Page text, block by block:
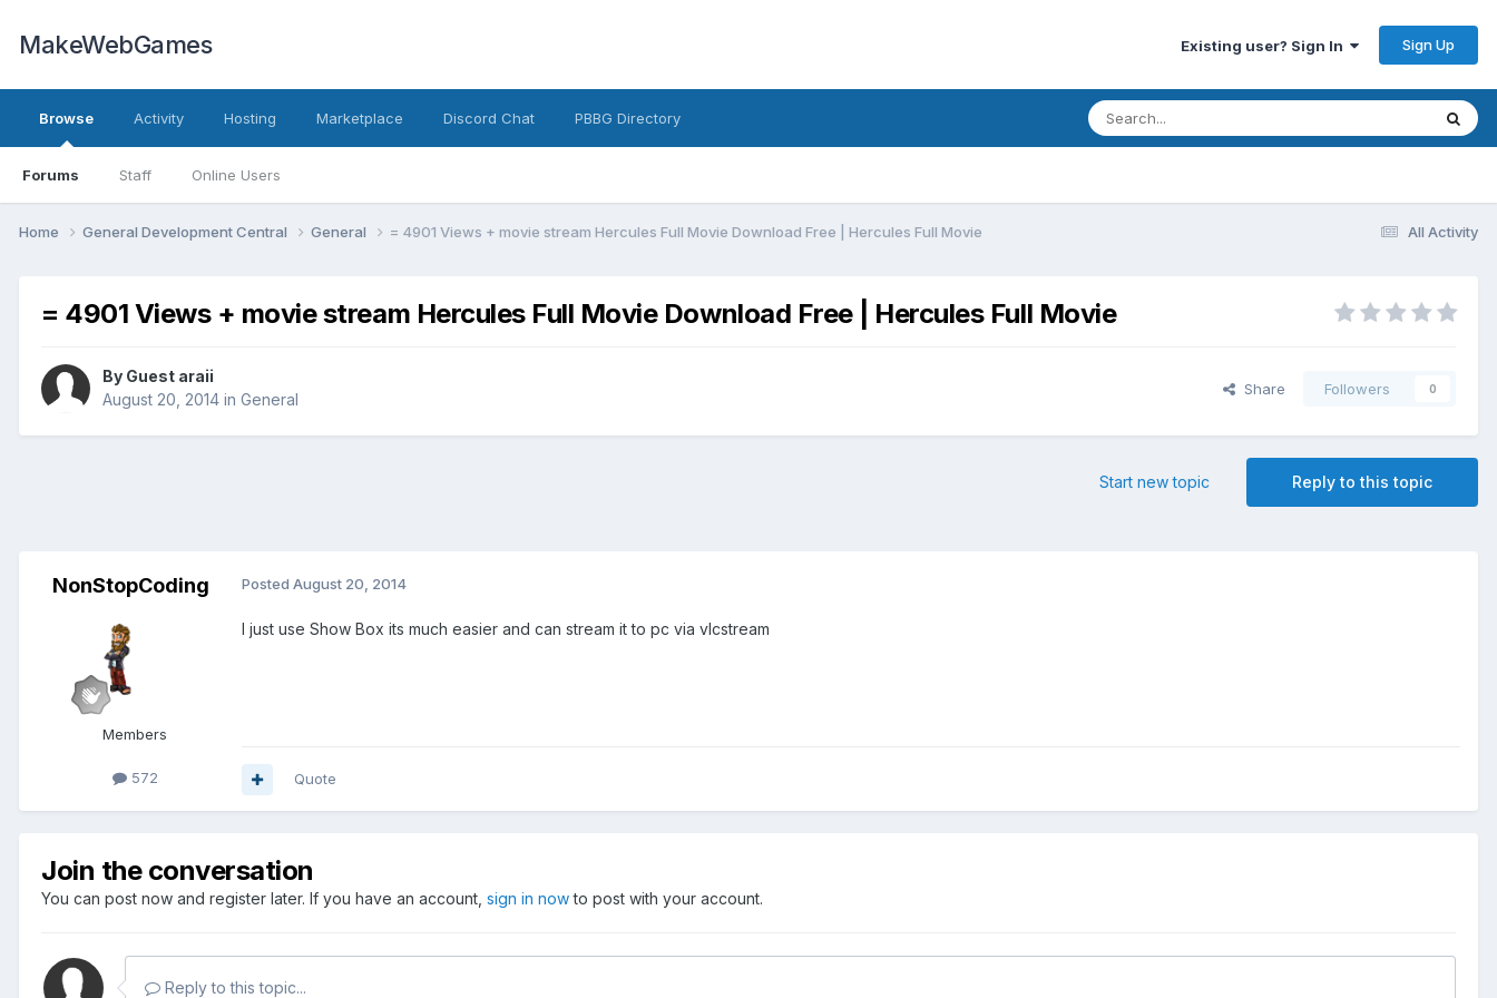
MakeWebGames Existing user? Sign In Sign Up
Browse
Forums Staff Online Users
Activity Hosting Marketplace Discord Chat PBBG Directory
All Activity
Home General Development Central General = 4901 Views + movie stream Hercules Full Movie Download Free | Hercules Full Movie
= 4901 Views + movie stream Hercules Full Movie Download Free | Hercules Full Movie
By Guest araii
August 20, 2014 in General
Share Followers 0
Reply to this topic
Start new topic
NonStopCoding
Members
572
Posted August 20, 2014
I just use Show Box its much easier and can stream it to pc via vlcstream
Quote
Join the conversation
You can post now and register later. If you have an account, sign in nowto post with your account.
Reply to this topic...